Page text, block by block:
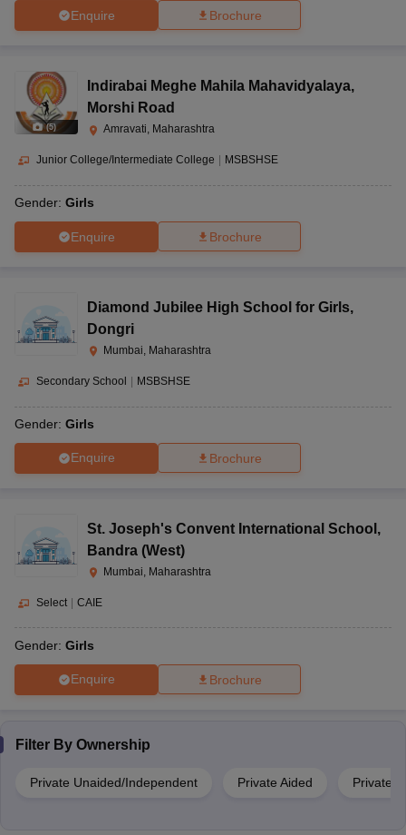
Enquire Brochure
(5)
Indirabai Meghe Mahila Mahavidyalaya,
Morshi Road
Amravati, Maharashtra
Junior College/Intermediate College MSBSHSE
Gender: Girls
Enquire Brochure
Diamond Jubilee High School for Girls,
Dongri
Mumbai, Maharashtra
Secondary School MSBSHSE
Gender: Girls
Enquire Brochure
St. Joseph's Convent International School ,
Bandra (West)
Mumbai, Maharashtra
Select CAIE
Gender: Girls
Enquire Brochure
Filter By Ownership
Private Unaided/Independent Private Aided Private